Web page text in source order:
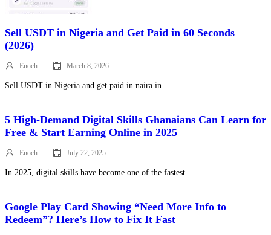
Sell USDT in Nigeria and Get Paid in 60 Seconds
(2026)
Enoch
PostedMarch 8, 2026
Sell USDT in Nigeria and get paid in naira in ...
5 High‑Demand Digital Skills Ghanaians Can Learn for
Free & Start Earning Online in 2025
Enoch
PostedJuly 22, 2025
In 2025, digital skills have become one of the fastest ...
Google Play Card Showing “Need More Info to
Redeem”? Here’s How to Fix It Fast